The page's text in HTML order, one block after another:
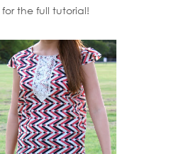
the full tutorial!